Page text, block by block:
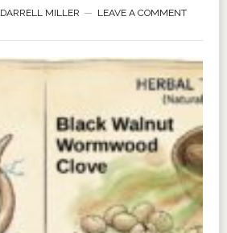
DARRELL MILLER LEAVE A COMMENT